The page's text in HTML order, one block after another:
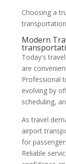
Choosing a
Modern
Today's
are
Professional
evolving by
scheduling,
As travel
airport
for
Reliable